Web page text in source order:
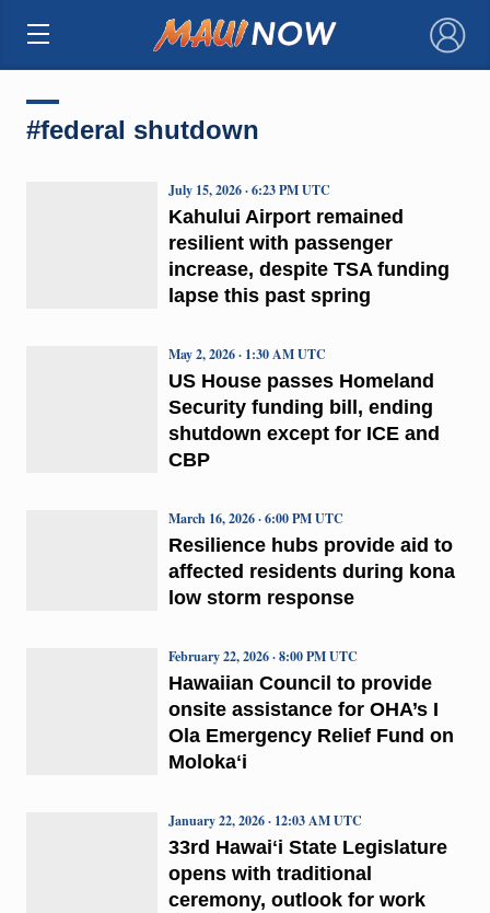
×
#federal shutdown
Kahului Airport remained
resilient with passenger
increase, despite TSA funding
lapse this past spring
July 15, 2026 · 6:23 PM UTC
US House passes Homeland
Security funding bill, ending
shutdown except for ICE and
CBP
May 2, 2026 · 1:30 AM UTC
Resilience hubs provide aid to
affected residents during kona
low storm response
March 16, 2026 · 6:00 PM UTC
Hawaiian Council to provide
onsite assistance for OHA’s I
Ola Emergency Relief Fund on
Molokaʻi
February 22, 2026 · 8:00 PM UTC
33rd Hawaiʻi State Legislature
opens with traditional
ceremony, outlook for work
January 22, 2026 · 12:03 AM UTC